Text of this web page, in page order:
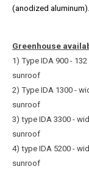
(anodized aluminum).
Greenhouse
1) Type IDA 900 -
sunroof
2) Type IDA 1300 -
sunroof
3) type IDA 3300 -
sunroof
4) type IDA 5200 -
sunroof